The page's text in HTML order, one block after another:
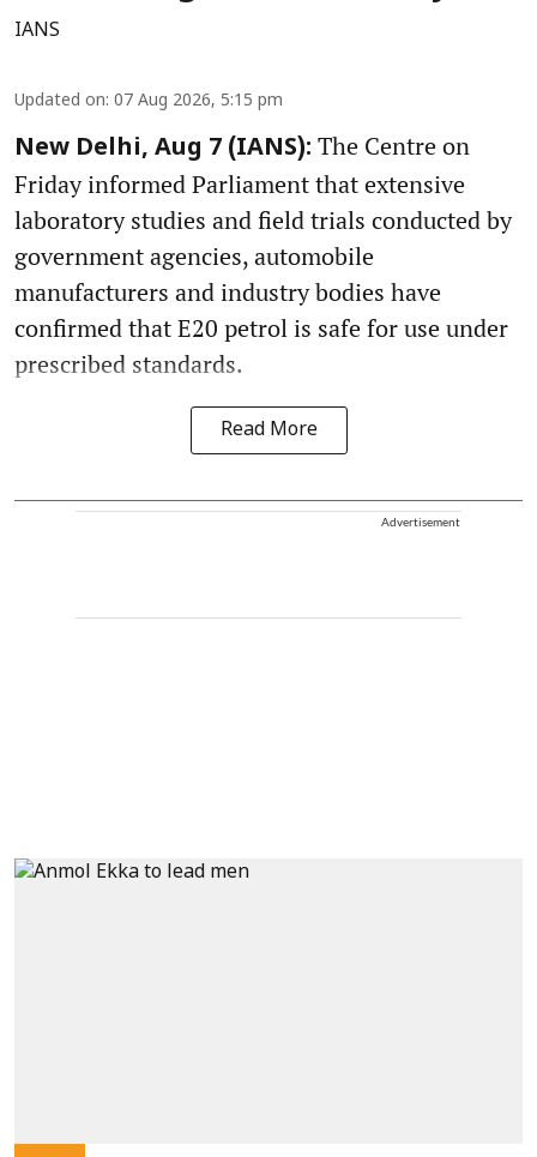
IANS
Updated on: 07 Aug 2026, 5:15 pm
New Delhi, Aug 7 (IANS): The Centre on
Friday informed Parliament that extensive
laboratory studies and field trials conducted by
government agencies, automobile
manufacturers and industry bodies have
confirmed that E20 petrol is safe for use under
prescribed standards.
Read More
Advertisement